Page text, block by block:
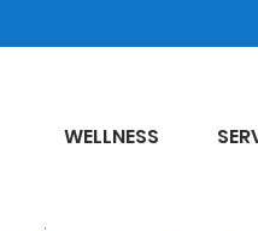
WELLNESS